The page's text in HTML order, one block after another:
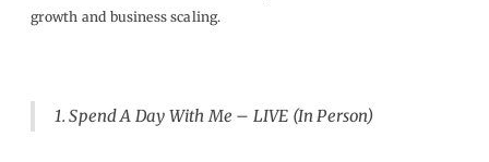
growth and business scaling.
1. Spend A Day With Me – LIVE (In Person)